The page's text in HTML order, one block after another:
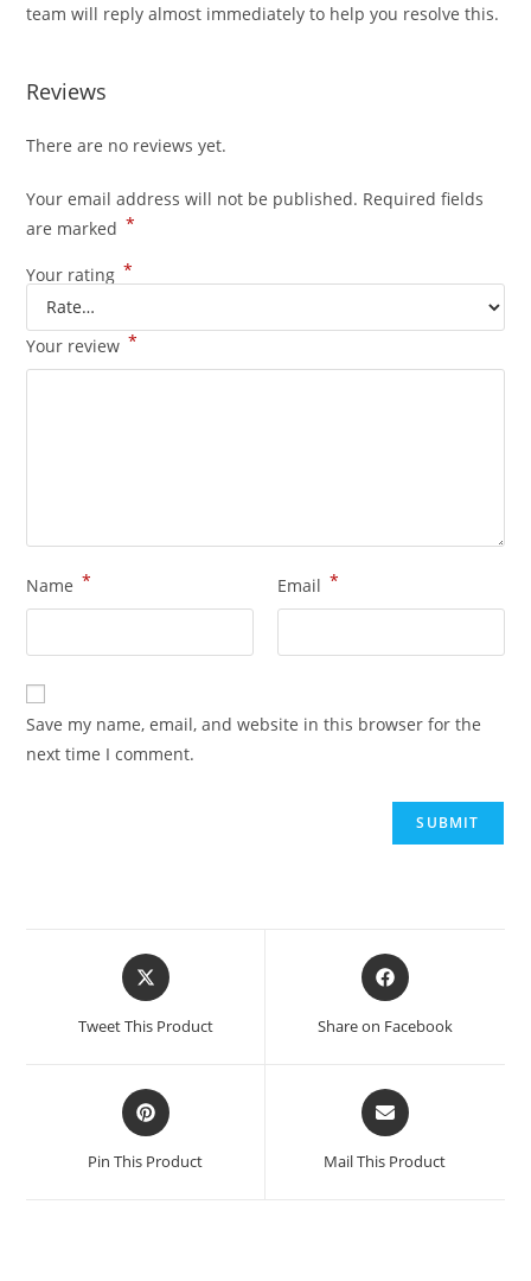
team will reply almost immediately to help you resolve this.
Reviews
There are no reviews yet.
Your email address will not be published. Required fields
are marked *
Your rating *
Your review *
Name * Email *
Save my name, email, and website in this browser for the
next time I comment.
Tweet This Product Share on Facebook
Pin This Product Mail This Product